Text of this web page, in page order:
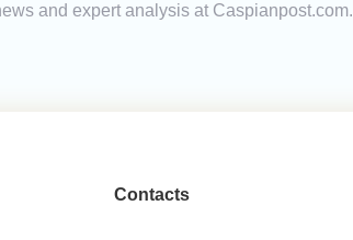
and expert analysis at Caspianpost.com.
Contacts